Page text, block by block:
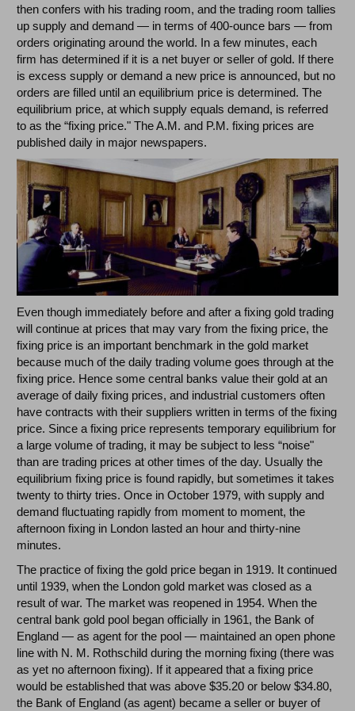
then confers with his trading room, and the trading room tallies
up supply and demand — in terms of 400-ounce bars — from
orders originating around the world. In a few minutes, each
firm has determined if it is a net buyer or seller of gold. If there
is excess supply or demand a new price is announced, but no
orders are filled until an equilibrium price is determined. The
equilibrium price, at which supply equals demand, is referred
to as the “fixing price." The A.M. and P.M. fixing prices are
published daily in major newspapers.
Even though immediately before and after a fixing gold trading
will continue at prices that may vary from the fixing price, the
fixing price is an important benchmark in the gold market
because much of the daily trading volume goes through at the
fixing price. Hence some central banks value their gold at an
average of daily fixing prices, and industrial customers often
have contracts with their suppliers written in terms of the fixing
price. Since a fixing price represents temporary equilibrium for
a large volume of trading, it may be subject to less “noise"
than are trading prices at other times of the day. Usually the
equilibrium fixing price is found rapidly, but sometimes it takes
twenty to thirty tries. Once in October 1979, with supply and
demand fluctuating rapidly from moment to moment, the
afternoon fixing in London lasted an hour and thirty-nine
minutes.
The practice of fixing the gold price began in 1919. It continued
until 1939, when the London gold market was closed as a
result of war. The market was reopened in 1954. When the
central bank gold pool began officially in 1961, the Bank of
England — as agent for the pool — maintained an open phone
line with N. M. Rothschild during the morning fixing (there was
as yet no afternoon fixing). If it appeared that a fixing price
would be established that was above $35.20 or below $34.80,
the Bank of England (as agent) became a seller or buyer of